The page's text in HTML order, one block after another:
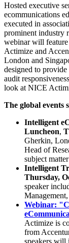
Hosted executive
ecommunications
executed in
prominent industry
webinar will
Actimize and
London and
designed to
audit
look at NICE
​The global events
Intelligent
Luncheon,
Gherkin,
Head of
subject
Intelligent
Thursday,
speaker
Webinar:
Actimize is
from
speakers will